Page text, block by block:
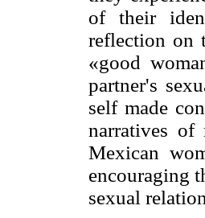
of their
reflection on
«good
partner's
self made
narratives
Mexican
encouraging
sexual